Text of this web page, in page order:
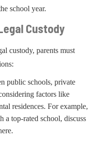
school year.
Custody
custody, parents must
public schools, private
factors like
residences. For example,
a top-rated school, discuss